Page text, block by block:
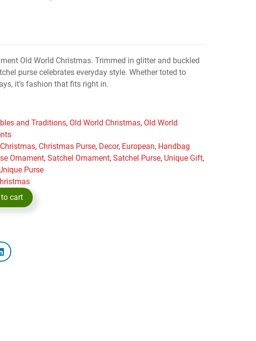
Old World Christmas. Trimmed in glitter and buckled
purse celebrates everyday style. Whether toted to
it’s fashion that fits right in.
and Traditions, Old World Christmas, Old World
Christmas, Christmas Purse, Decor, European, Handbag
Ornament,Satchel Ornament,Satchel Purse, Unique Gift,
Purse
cart